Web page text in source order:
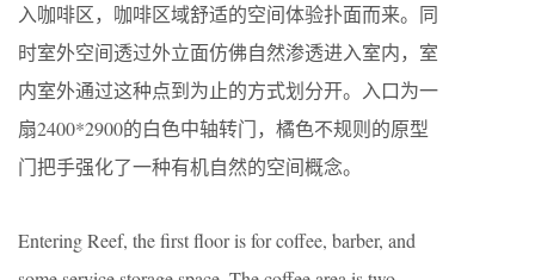
入咖啡区，咖啡区域舒适的空间体验扑面而来。同
时室外空间透过外立面仿佛自然渗透进入室内，室
内室外通过这种点到为止的方式划分开。入口为一
扇2400*2900的白色中轴转门，橘色不规则的原型
门把手强化了一种有机自然的空间概念。
Entering Reef, the first floor is for coffee, barber, and